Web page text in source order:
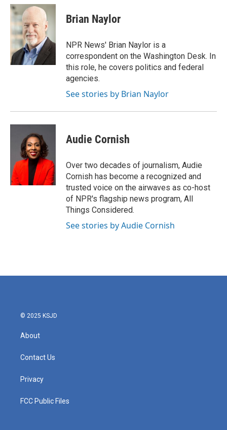
c
e
b
o
o
k
i
t
t
e
r
n
k
e
d
I
n
Brian Naylor
NPR News' Brian Naylor is a
correspondent on the Washington Desk. In
this role, he covers politics and federal
agencies.
See stories by Brian Naylor
Audie Cornish
Over two decades of journalism, Audie
Cornish has become a recognized and
trusted voice on the airwaves as co-host
of NPR's flagship news program, All
Things Considered.
See stories by Audie Cornish
© 2025 KSJD
About
Contact Us
Privacy
FCC Public Files